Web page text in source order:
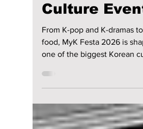
MyK FESTA
Could Be
BIGGEST
Culture
food, MyK Festa 2026 is
one of the biggest Korean